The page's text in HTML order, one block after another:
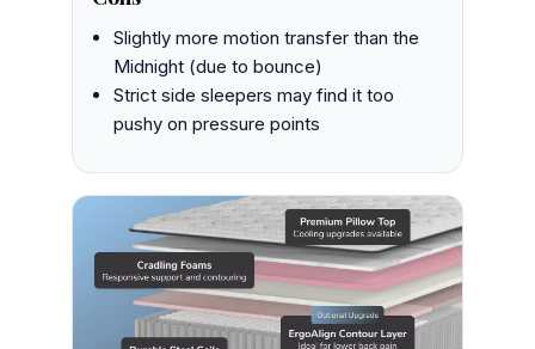
Slightly more motion transfer than the
Midnight (due to bounce)
Strict side sleepers may find it too
pushy on pressure points